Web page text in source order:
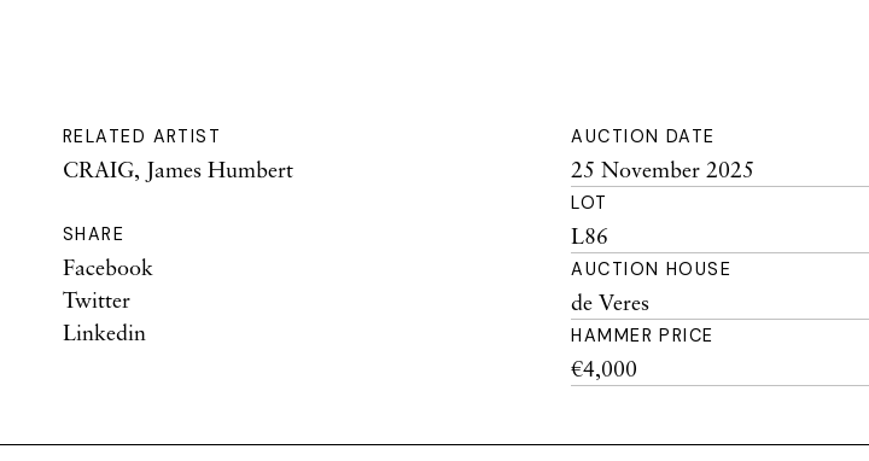
RELATED ARTIST
CRAIG, James Humbert
SHARE
Facebook
Twitter
Linkedin
AUCTION DATE
25 November 2025
LOT
L86
AUCTION HOUSE
de Veres
HAMMER PRICE
€4,000